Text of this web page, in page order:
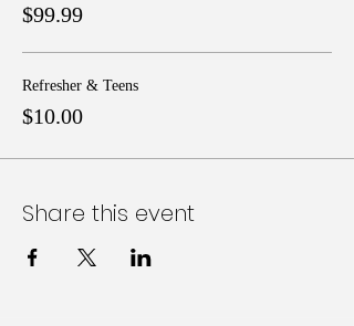
$99.99
Refresher & Teens
$10.00
Share this event